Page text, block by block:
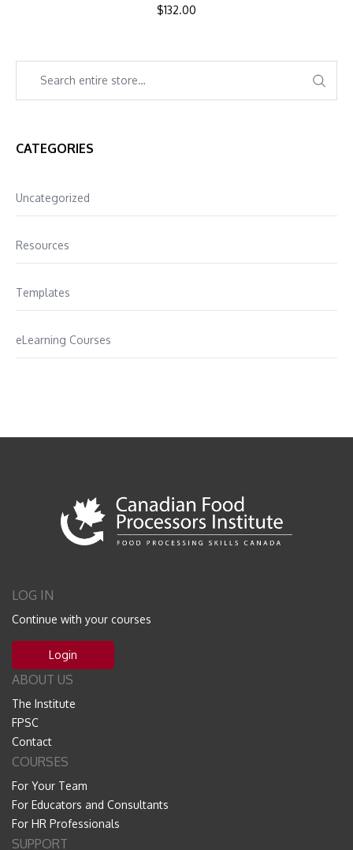
$132.00
CATEGORIES
Uncategorized
Resources
Templates
eLearning Courses
LOG IN
Continue with your courses
Login
ABOUT US
The Institute
FPSC
Contact
COURSES
For Your Team
For Educators and Consultants
For HR Professionals
SUPPORT